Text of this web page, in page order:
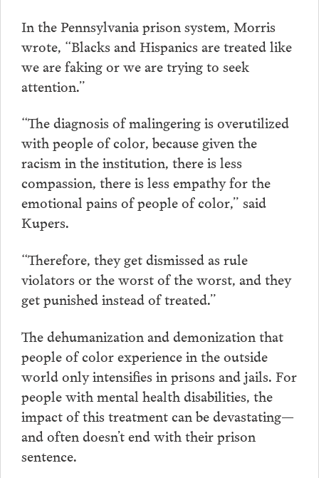
In the Pennsylvania prison system, Morris
wrote, “Blacks and Hispanics are treated like
we are faking or we are trying to seek
attention.”
“The diagnosis of malingering is overutilized
with people of color, because given the
racism in the institution, there is less
compassion, there is less empathy for the
emotional pains of people of color,” said
Kupers.
“Therefore, they get dismissed as rule
violators or the worst of the worst, and they
get punished instead of treated.”
The dehumanization and demonization that
people of color experience in the outside
world only intensifies in prisons and jails. For
people with mental health disabilities, the
impact of this treatment can be devastating—
and often doesn’t end with their prison
sentence.